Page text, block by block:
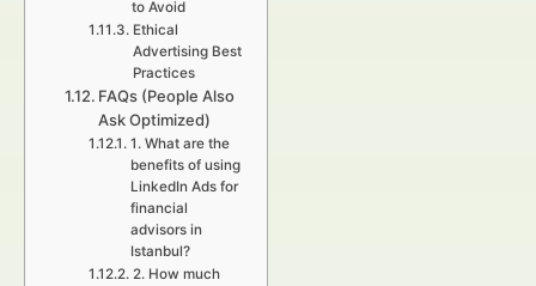
to Avoid
Ethical
Advertising Best
Practices
FAQs (People Also
Ask Optimized)
1. What are the
benefits of using
LinkedIn Ads for
financial
advisors in
Istanbul?
2. How much